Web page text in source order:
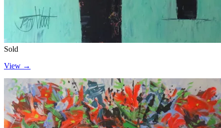
Sold
View →